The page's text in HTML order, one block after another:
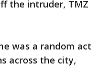
the intruder, TMZ
was a random act
across the city,